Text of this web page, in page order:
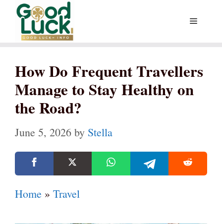
Skip
content
Menu
How Do Frequent Travellers
Manage to Stay Healthy on
the Road?
June 5, 2026 by Stella
Home » Travel